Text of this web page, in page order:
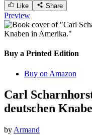
Like Share
Preview
Buy a Printed Edition
Buy on Amazon
Carl
deutschen
by Armand